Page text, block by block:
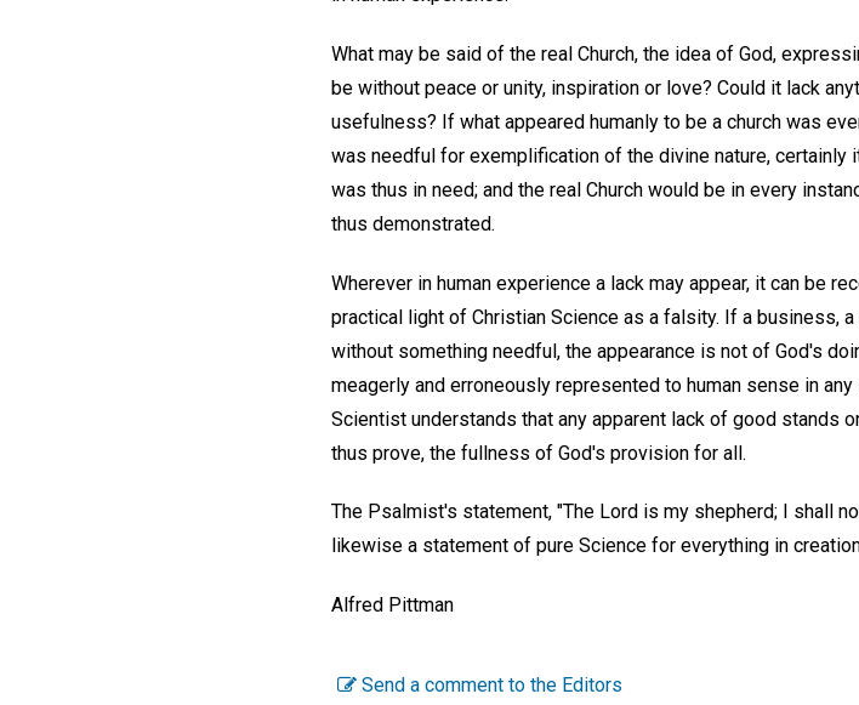
What may be said of the real Church, the idea of God,
be without peace or unity, inspiration or love? Could it lack
usefulness? If what appeared humanly to be a church was
was needful for exemplification of the divine nature, certainly
was thus in need; and the real Church would be in every
thus demonstrated.
Wherever in human experience a lack may appear, it can be
practical light of Christian Science as a falsity. If a business,
without something needful, the appearance is not of God's
meagerly and erroneously represented to human sense in
Scientist understands that any apparent lack of good stands
thus prove, the fullness of God's provision for all.
The Psalmist's statement, "The Lord is my shepherd; I shall
likewise a statement of pure Science for everything in
Alfred Pittman
Send a comment to the Editors